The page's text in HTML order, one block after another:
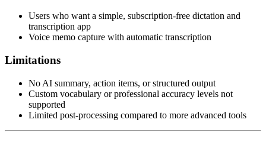
Users who want a simple, subscription-free dictation and
transcription app
Voice memo capture with automatic transcription
Limitations
No AI summary, action items, or structured output
Custom vocabulary or professional accuracy levels not
supported
Limited post-processing compared to more advanced tools